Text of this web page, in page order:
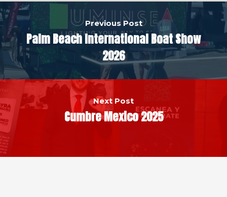
Previous Post
Palm Beach International Boat Show
2026
Next Post
Cumbre Mexico 2025